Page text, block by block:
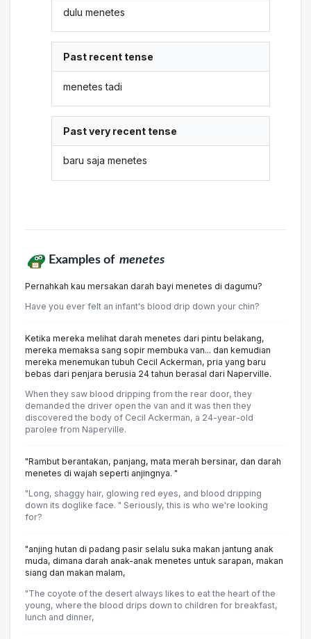
dulu menetes
Past recent tense
menetes tadi
Past very recent tense
baru saja menetes
Examples of menetes
Pernahkah kau mersakan darah bayi menetes di dagumu?
Have you ever felt an infant's blood drip down your chin?
Ketika mereka melihat darah menetes dari pintu belakang,
mereka memaksa sang sopir membuka van... dan kemudian
mereka menemukan tubuh Cecil Ackerman, pria yang baru
bebas dari penjara berusia 24 tahun berasal dari Naperville.
When they saw blood dripping from the rear door, they
demanded the driver open the van and it was then they
discovered the body of Cecil Ackerman, a 24-year-old
parolee from Naperville.
"Rambut berantakan, panjang, mata merah bersinar, dan darah
menetes di wajah seperti anjingnya. "
"Long, shaggy hair, glowing red eyes, and blood dripping
down its doglike face. " Seriously, this is who we're looking
for?
"anjing hutan di padang pasir selalu suka makan jantung anak
muda, dimana darah anak-anak menetes untuk sarapan, makan
siang dan makan malam,
"The coyote of the desert always likes to eat the heart of the
young, where the blood drips down to children for breakfast,
lunch and dinner,